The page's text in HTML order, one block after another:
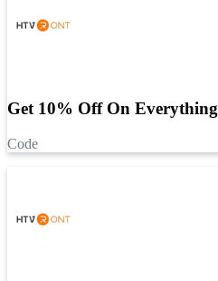
Get 10% Off On Everything
Code